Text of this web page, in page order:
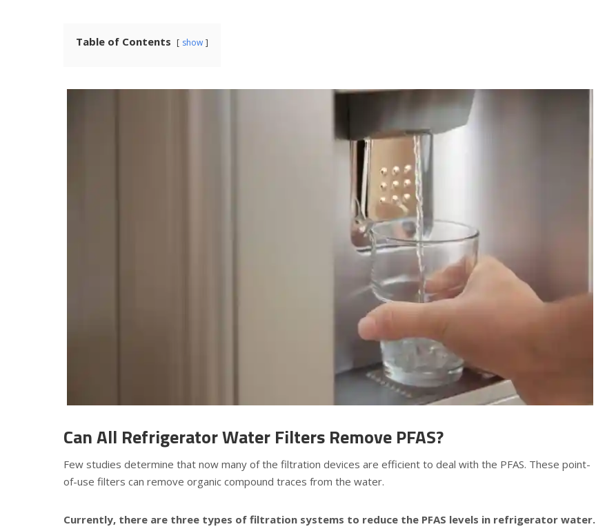
Table of Contents show
Can All Refrigerator Water Filters Remove PFAS?
Few studies determine that now many of the filtration devices are efficient to deal with the PFAS. These point-
of-use filters can remove organic compound traces from the water.
Currently, there are three types of filtration systems to reduce the PFAS levels in refrigerator water.